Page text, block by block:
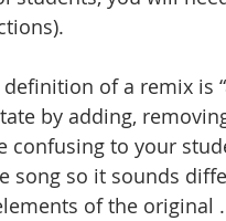
definition of a remix is
by adding,
confusing to your
song so it sounds
of the original